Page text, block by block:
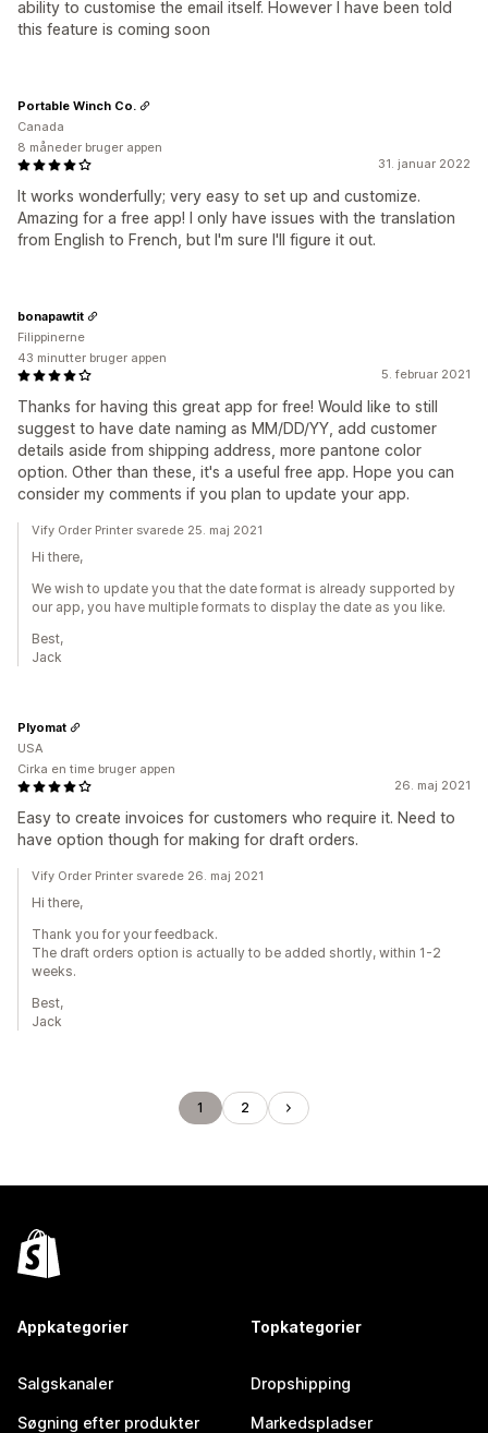
ability to customise the email itself. However I have been told
this feature is coming soon
31. januar 2022
It works wonderfully; very easy to set up and customize.
Amazing for a free app! I only have issues with the translation
from English to French, but I'm sure I'll figure it out.
Portable Winch Co.
Canada
8 måneder bruger appen
5. februar 2021
Thanks for having this great app for free! Would like to still
suggest to have date naming as MM/DD/YY, add customer
details aside from shipping address, more pantone color
option. Other than these, it's a useful free app. Hope you can
consider my comments if you plan to update your app.
bonapawtit
Filippinerne
43 minutter bruger appen
Vify Order Printer svarede 25. maj 2021
Hi there,
We wish to update you that the date format is already supported by
our app, you have multiple formats to display the date as you like.
Best,
Jack
26. maj 2021
Easy to create invoices for customers who require it. Need to
have option though for making for draft orders.
Plyomat
USA
Cirka en time bruger appen
Vify Order Printer svarede 26. maj 2021
Hi there,
Thank you for your feedback.
The draft orders option is actually to be added shortly, within 1-2
weeks.
Best,
Jack
1 2
Appkategorier
Salgskanaler
Søgning efter produkter
Topkategorier
Dropshipping
Markedspladser